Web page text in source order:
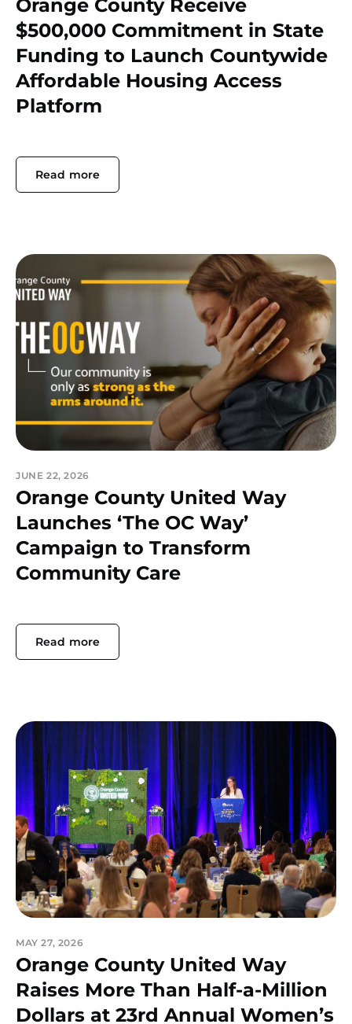
Orange County Receive
$500,000 Commitment in State
Funding to Launch Countywide
Affordable Housing Access
Platform
Read more
JUNE 22, 2026
Orange County United Way
Launches ‘The OC Way’
Campaign to Transform
Community Care
Read more
MAY 27, 2026
Orange County United Way
Raises More Than Half-a-Million
Dollars at 23rd Annual Women’s